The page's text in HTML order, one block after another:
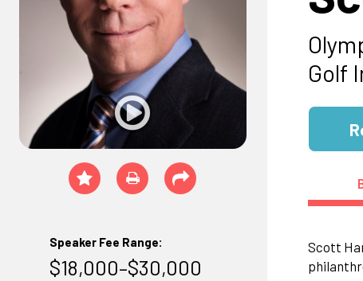
Speaker Fee Range:
$18,000–$30,000
Golf
Scott